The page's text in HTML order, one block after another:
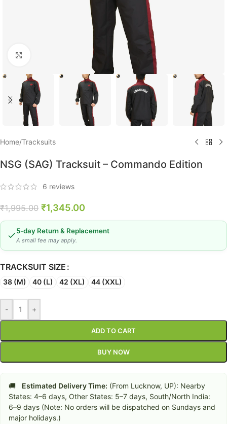
Home/Tracksuits
NSG (SAG) Tracksuit – Commando Edition
6 reviews
₹1,995.00 ₹1,345.00
5-day Return & Replacement
A small fee may apply.
TRACKSUIT SIZE
38 (M) 40 (L) 42 (XL) 44 (XXL)
- +
ADD TO CART
BUY NOW
🚚 Estimated Delivery Time: (From Lucknow, UP): Nearby
States: 4–6 days, Other States: 5–7 days, South/North India:
6–9 days (Note: No orders will be dispatched on Sundays and
major holidays.)